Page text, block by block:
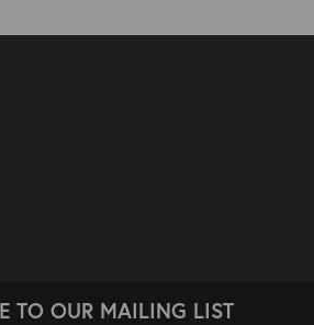
TO OUR MAILING LIST